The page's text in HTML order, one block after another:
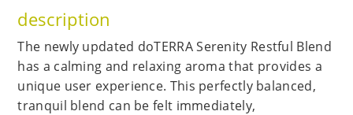
description
The newly updated doTERRA Serenity Restful Blend
has a calming and relaxing aroma that provides a
unique user experience. This perfectly balanced,
tranquil blend can be felt immediately,